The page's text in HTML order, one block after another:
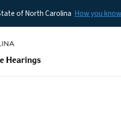
of North Carolina How you know